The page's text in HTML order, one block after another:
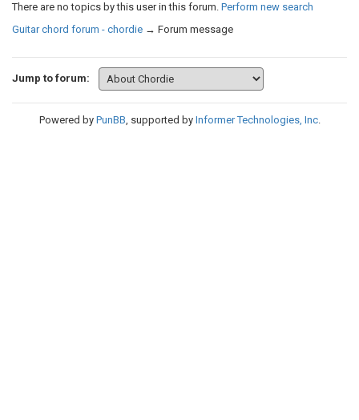
There are no topics by this user in this forum. Perform new search
Guitar chord forum - chordie → Forum message
Jump to forum:
Powered by PunBB, supported by Informer Technologies, Inc.